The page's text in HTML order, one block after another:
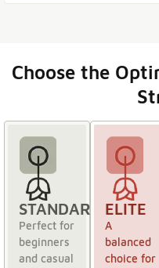
Choose the
STANDARD
Perfect for
beginners
and casual
ELITE
A
balanced
choice for